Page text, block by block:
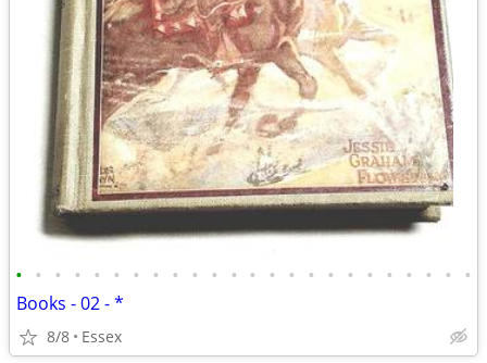
• • • • • • • • • • • • • • • • • • • • • • • •
Books - 02 - *
8/8 Essex